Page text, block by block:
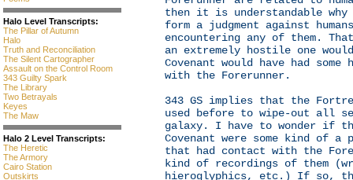
Halo Level Transcripts:
The Pillar of Autumn
Halo
Truth and Reconciliation
The Silent Cartographer
Assault on the Control Room
343 Guilty Spark
The Library
Two Betrayals
Keyes
The Maw
Halo 2 Level Transcripts:
The Heretic
The Armory
Cairo Station
Outskirts
then it is understandable why
form a judgment against
encountering any of them.
an extremely hostile one
Covenant would have had
with the Forerunner.
343 GS implies that the
used before to wipe-out all
galaxy. I have to wonder if
Covenant were some kind of
that had contact with the
kind of recordings of them
hieroglyphics, etc.) If so,